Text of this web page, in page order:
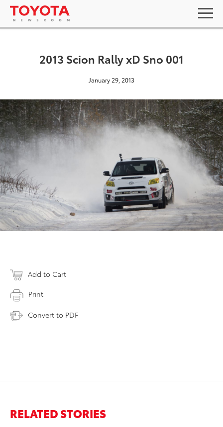
2013 Scion Rally xD Sno 001
January 29, 2013
Add to Cart
Print
Convert to PDF
RELATED STORIES